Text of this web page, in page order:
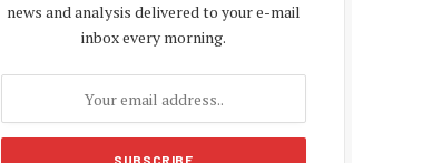
news and analysis delivered to your e-mail
inbox every morning.